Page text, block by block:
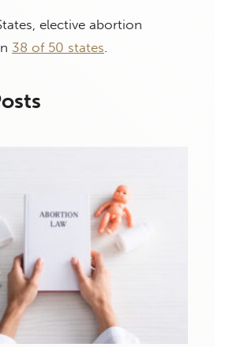
elective abortion
38 of 50 states.